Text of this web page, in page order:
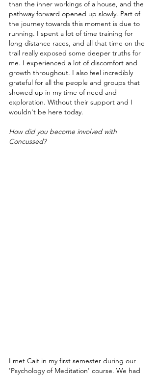
than the inner workings of a house, and the
pathway forward opened up slowly. Part of
the journey towards this moment is due to
running. I spent a lot of time training for
long distance races, and all that time on the
trail really exposed some deeper truths for
me. I experienced a lot of discomfort and
growth throughout. I also feel incredibly
grateful for all the people and groups that
showed up in my time of need and
exploration. Without their support and I
wouldn't be here today.
How did you become involved with
Concussed?
I met Cait in my first semester during our
'Psychology of Meditation' course. We had